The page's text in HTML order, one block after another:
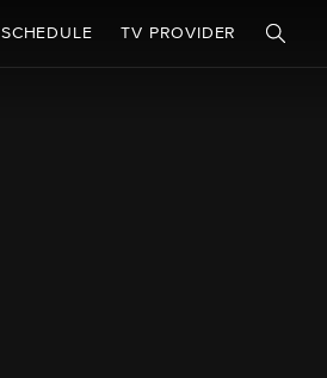
SCHEDULE TV PROVIDER